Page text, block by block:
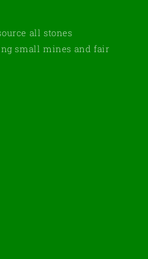
all stones
small mines and fair